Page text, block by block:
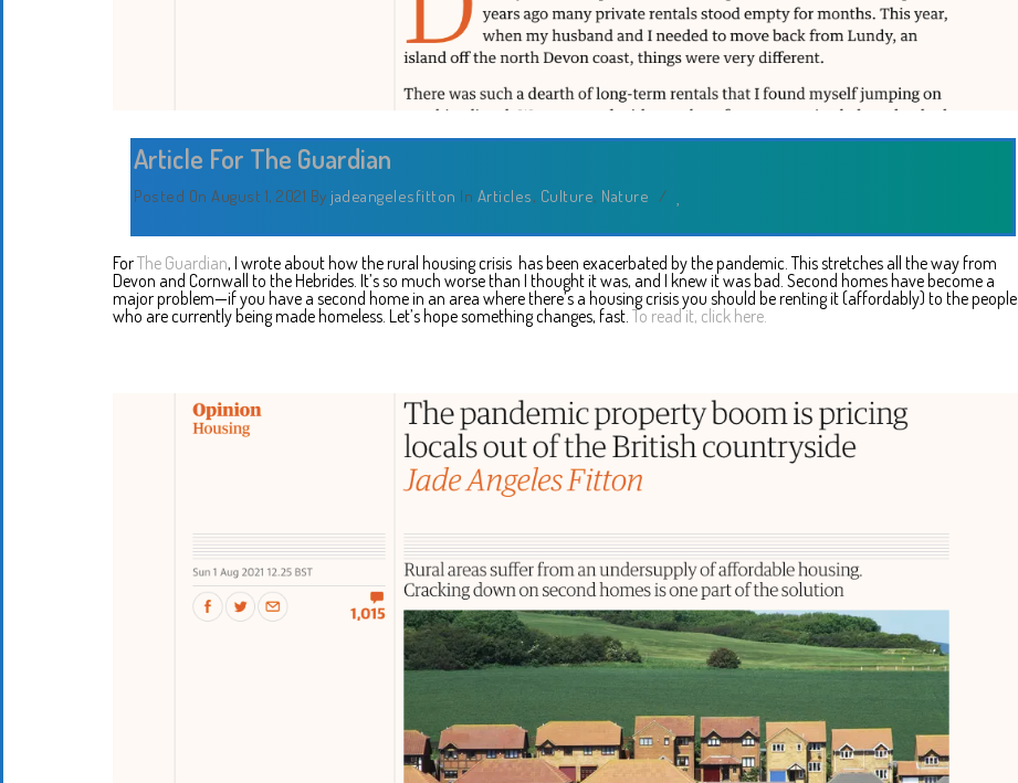
Article For The Guardian
Posted On August 1, 2021 By jadeangelesfitton In Articles, Culture, Nature /
ForThe Guardian, I wrote about how the rural housing crisis has been exacerbated by the pandemic. This stretches all the way from
Devon and Cornwall to the Hebrides. It’s so much worse than I thought it was, and I knew it was bad. Second homes have become a
major problem—if you have a second home in an area where there’s a housing crisis you should be renting it (affordably) to the people
who are currently being made homeless. Let’s hope something changes, fast. To read it, click here.